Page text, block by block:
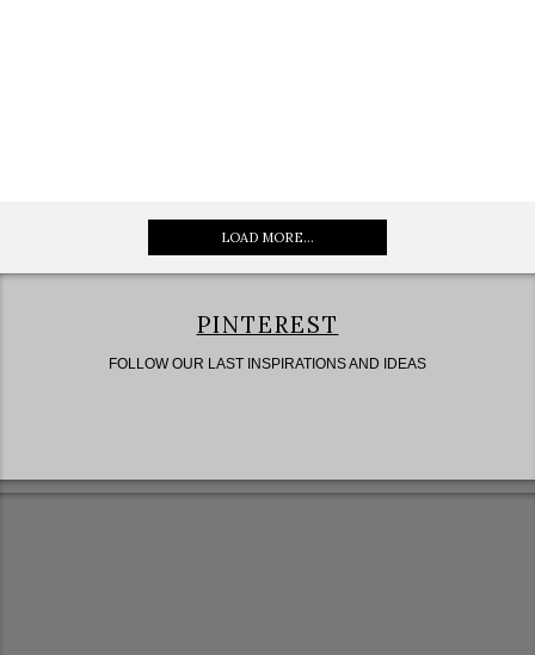
LOAD MORE...
PINTEREST
FOLLOW OUR LAST INSPIRATIONS AND IDEAS